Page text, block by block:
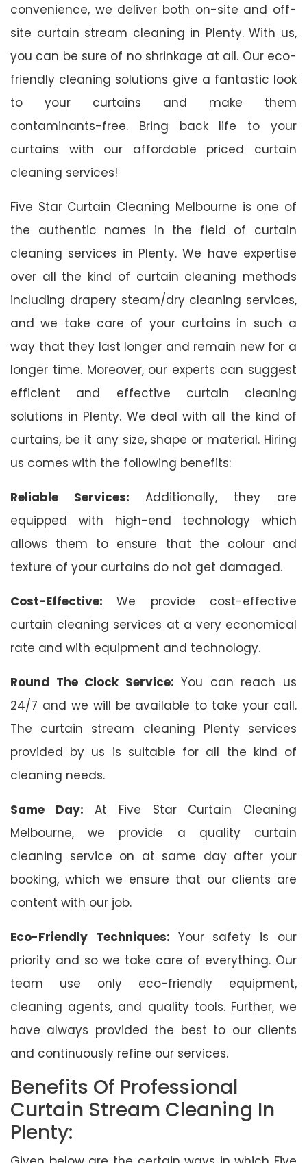
convenience, we deliver both on-site and off-
site curtain stream cleaning in Plenty. With us,
you can be sure of no shrinkage at all. Our eco-
friendly cleaning solutions give a fantastic look
to your curtains and make them
contaminants-free. Bring back life to your
curtains with our affordable priced curtain
cleaning services!
Five Star Curtain Cleaning Melbourne is one of
the authentic names in the field of curtain
cleaning services in Plenty. We have expertise
over all the kind of curtain cleaning methods
including drapery steam/dry cleaning services,
and we take care of your curtains in such a
way that they last longer and remain new for a
longer time. Moreover, our experts can suggest
efficient and effective curtain cleaning
solutions in Plenty. We deal with all the kind of
curtains, be it any size, shape or material. Hiring
us comes with the following benefits:
Reliable Services: Additionally, they are
equipped with high-end technology which
allows them to ensure that the colour and
texture of your curtains do not get damaged.
Cost-Effective:We provide cost-effective
curtain cleaning services at a very economical
rate and with equipment and technology.
Round The Clock Service: You can reach us
24/7 and we will be available to take your call.
The curtain stream cleaning Plenty services
provided by us is suitable for all the kind of
cleaning needs.
Same Day: At Five Star Curtain Cleaning
Melbourne, we provide a quality curtain
cleaning service on at same day after your
booking, which we ensure that our clients are
content with our job.
Eco-Friendly Techniques: Your safety is our
priority and so we take care of everything. Our
team use only eco-friendly equipment,
cleaning agents, and quality tools. Further, we
have always provided the best to our clients
and continuously refine our services.
Benefits Of Professional
Curtain Stream Cleaning In
Plenty: